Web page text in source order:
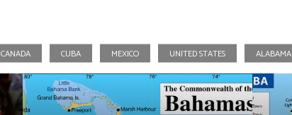
CANADA CUBA MEXICO UNITED STATES ALABAMA